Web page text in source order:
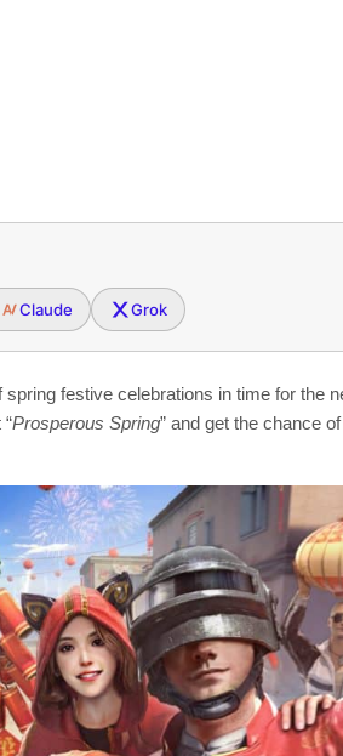
Claude Grok
festive celebrations in time for the
Prosperous Spring” and get the chance